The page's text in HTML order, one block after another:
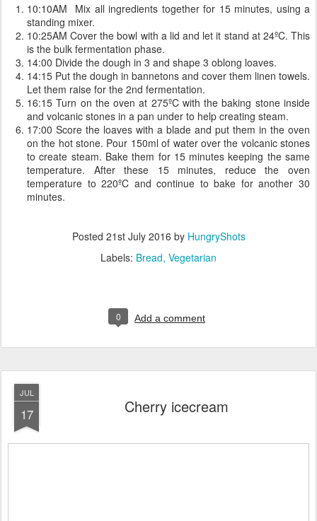
10:10AM Mix all ingredients together for 15 minutes, using a
standing mixer.
10:25AM Cover the bowl with a lid and let it stand at 24ºC. This
is the bulk fermentation phase.
14:00 Divide the dough in 3 and shape 3 oblong loaves.
14:15 Put the dough in bannetons and cover them linen towels.
Let them raise for the 2nd fermentation.
16:15 Turn on the oven at 275ºC with the baking stone inside
and volcanic stones in a pan under to help creating steam.
17:00 Score the loaves with a blade and put them in the oven
on the hot stone. Pour 150ml of water over the volcanic stones
to create steam. Bake them for 15 minutes keeping the same
temperature. After these 15 minutes, reduce the oven
temperature to 220ºC and continue to bake for another 30
minutes.
Posted 21st July 2016 by HungryShots
Labels: Bread Vegetarian
0 Add a comment
JUL
17 Cherry icecream